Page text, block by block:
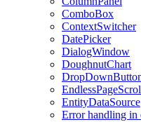
ComboBox
ContextSwitcher
DatePicker
DialogWindow
DoughnutChart
EntityDataSource
Error handling in